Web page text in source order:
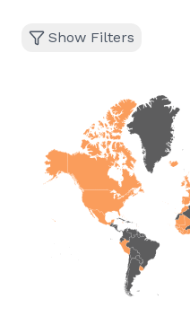
Show Filters